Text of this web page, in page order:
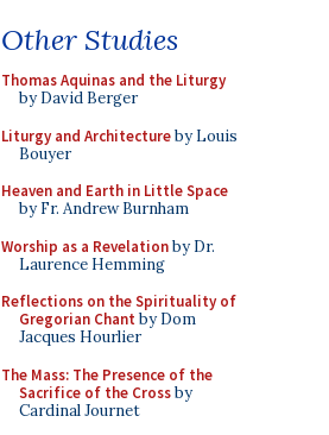
Other Studies
Thomas Aquinas and the Liturgy
by David Berger
Liturgy and Architectureby Louis
Bouyer
Heaven and Earth in Little Space
by Fr. Andrew Burnham
Worship as a Revelationby Dr.
Laurence Hemming
Reflections on the Spirituality of
Gregorian Chant by Dom
Jacques Hourlier
The Mass: The Presence of the
Sacrifice of the Crossby
Cardinal Journet